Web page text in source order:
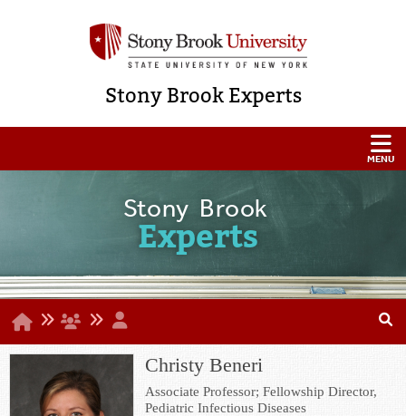
Stony Brook Experts
Stony Brook
Experts
Christy Beneri
Associate Professor; Fellowship Director,
Pediatric Infectious Diseases